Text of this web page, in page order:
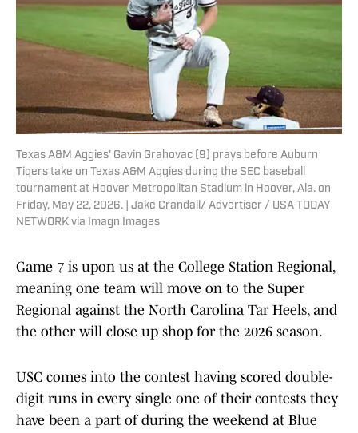
Texas A&M Aggies' Gavin Grahovac (9) prays before Auburn
Tigers take on Texas A&M Aggies during the SEC baseball
tournament at Hoover Metropolitan Stadium in Hoover, Ala. on
Friday, May 22, 2026. | Jake Crandall/ Advertiser / USA TODAY
NETWORK via Imagn Images
Game 7 is upon us at the College Station Regional,
meaning one team will move on to the Super
Regional against the North Carolina Tar Heels, and
the other will close up shop for the 2026 season.
USC comes into the contest having scored double-
digit runs in every single one of their contests they
have been a part of during the weekend at Blue